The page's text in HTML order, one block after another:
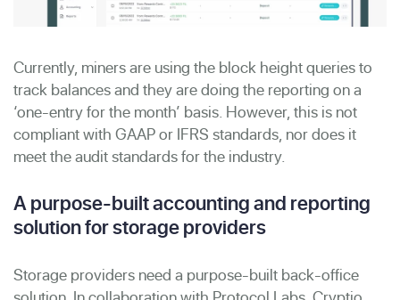
Currently, miners are using the block height queries to
track balances and they are doing the reporting on a
‘one-entry for the month’ basis. However, this is not
compliant with GAAP or IFRS standards, nor does it
meet the audit standards for the industry.
A purpose-built accounting and reporting
solution for storage providers
Storage providers need a purpose-built back-office